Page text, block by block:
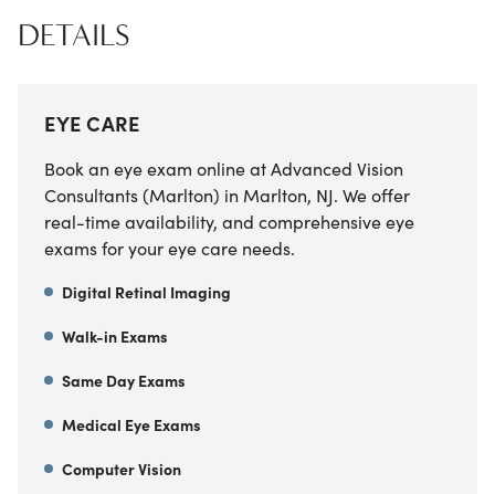
DETAILS
EYE CARE
Book an eye exam online at Advanced Vision
Consultants (Marlton) in Marlton, NJ. We offer
real-time availability, and comprehensive eye
exams for your eye care needs.
Digital Retinal Imaging
Walk-in Exams
Same Day Exams
Medical Eye Exams
Computer Vision